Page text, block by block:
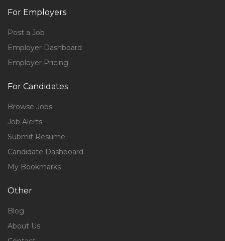
For Employers
Post a Job
Employer Dashboard
Employer Pricing
For Candidates
Browse Jobs
Job Alerts
Submit Resume
Candidate Dashboard
My Bookmarks
Other
Blog
About Us